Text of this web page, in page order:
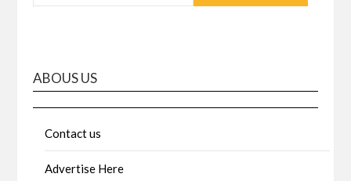
ABOUS US
Contact us
Advertise Here